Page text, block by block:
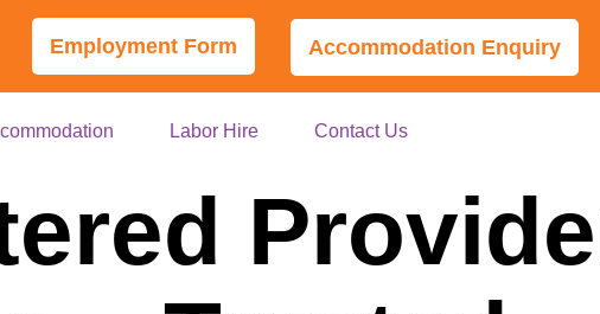
Employment Form Accommodation Enquiry
Labor Hire Contact Us